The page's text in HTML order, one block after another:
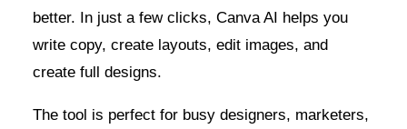
better. In just a few clicks, Canva AI helps you
write copy, create layouts, edit images, and
create full designs.
The tool is perfect for busy designers, marketers,